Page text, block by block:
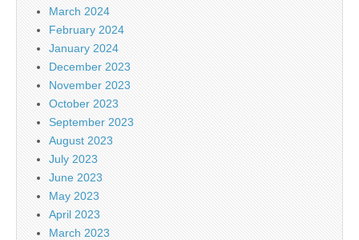
March 2024
February 2024
January 2024
December 2023
November 2023
October 2023
September 2023
August 2023
July 2023
June 2023
May 2023
April 2023
March 2023